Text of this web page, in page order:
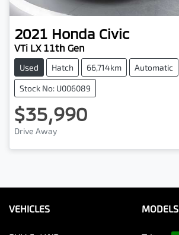
2021 Honda Civic
VTi LX 11th Gen
Used Hatch 66,714km Automatic
Stock No: U006089
$35,990
Drive Away
VEHICLES MODELS